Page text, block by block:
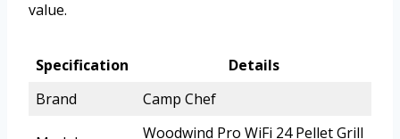
value.
Specification
Details
Brand
Camp Chef
Woodwind Pro WiFi 24 Pellet Grill